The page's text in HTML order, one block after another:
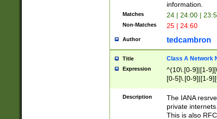
information.
Matches 24 | 24:00 |
Non-Matches 25 | 24:60
Author tedcambron
Title Class A Network
Expression
^(10\.[0-9]|[1-
[0-5]\.[0-9]|[1-
Description
The IANA
private
This is also